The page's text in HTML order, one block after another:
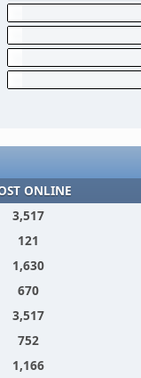
ONLINE
3,517
121
1,630
670
3,517
752
1,166